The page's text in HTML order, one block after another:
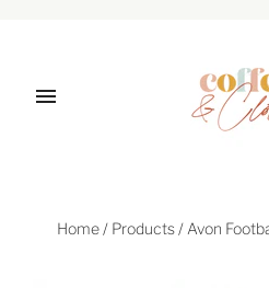
Home / Products / Avon